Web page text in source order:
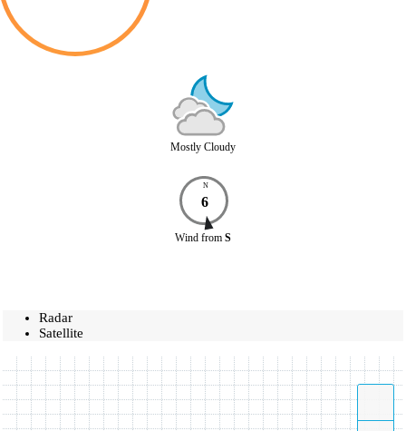
Mostly Cloudy
N
6
Wind from S
Radar
Satellite